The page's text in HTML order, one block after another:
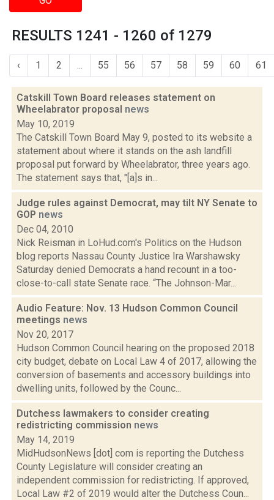
RESULTS 1241 - 1260 of 1279
‹ 1 2 ... 55 56 57 58 59 60 61
Catskill Town Board releases statement on
Wheelabrator proposal news
May 10, 2019
The Catskill Town Board May 9, posted to its website a
statement about where it stands on the ash landfill
proposal put forward by Wheelabrator, three years ago.
The statement says that, "[a]s in...
Judge rules against Democrat, may tilt NY Senate to
GOP news
Dec 04, 2010
Nick Reisman in LoHud.com's Politics on the Hudson
blog reports Nassau County Justice Ira Warshawsky
Saturday denied Democrats a hand recount in a too-
close-to-call state Senate race. “The Johnson-Mar...
Audio Feature: Nov. 13 Hudson Common Council
meetings news
Nov 20, 2017
Hudson Common Council hearing on the proposed 2018
city budget, debate on Local Law 4 of 2017, allowing the
conversion of basements and accessory buildings into
dwelling units, followed by the Counc...
Dutchess lawmakers to consider creating
redistricting commission news
May 14, 2019
MidHudsonNews [dot] com is reporting the Dutchess
County Legislature will consider creating an
independent commission for redistricting. If approved,
Local Law #2 of 2019 would alter the Dutchess Coun...